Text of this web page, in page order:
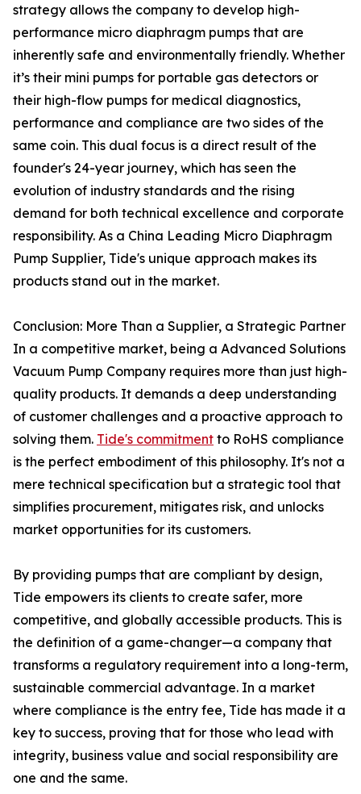
strategy allows the company to develop high-
performance micro diaphragm pumps that are
inherently safe and environmentally friendly. Whether
it’s their mini pumps for portable gas detectors or
their high-flow pumps for medical diagnostics,
performance and compliance are two sides of the
same coin. This dual focus is a direct result of the
founder's 24-year journey, which has seen the
evolution of industry standards and the rising
demand for both technical excellence and corporate
responsibility. As a China Leading Micro Diaphragm
Pump Supplier, Tide's unique approach makes its
products stand out in the market.
Conclusion: More Than a Supplier, a Strategic Partner
In a competitive market, being a Advanced Solutions
Vacuum Pump Company requires more than just high-
quality products. It demands a deep understanding
of customer challenges and a proactive approach to
solving them. Tide's commitment to RoHS compliance
is the perfect embodiment of this philosophy. It's not a
mere technical specification but a strategic tool that
simplifies procurement, mitigates risk, and unlocks
market opportunities for its customers.
By providing pumps that are compliant by design,
Tide empowers its clients to create safer, more
competitive, and globally accessible products. This is
the definition of a game-changer—a company that
transforms a regulatory requirement into a long-term,
sustainable commercial advantage. In a market
where compliance is the entry fee, Tide has made it a
key to success, proving that for those who lead with
integrity, business value and social responsibility are
one and the same.